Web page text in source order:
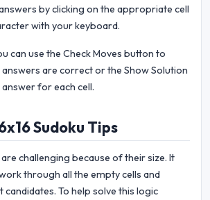
by clicking on the appropriate cell
with your keyboard.
can use the Check Moves button to
are correct or the Show Solution
for each cell.
Sudoku Tips
are challenging because of their size. It
through all the empty cells and
To help solve this logic